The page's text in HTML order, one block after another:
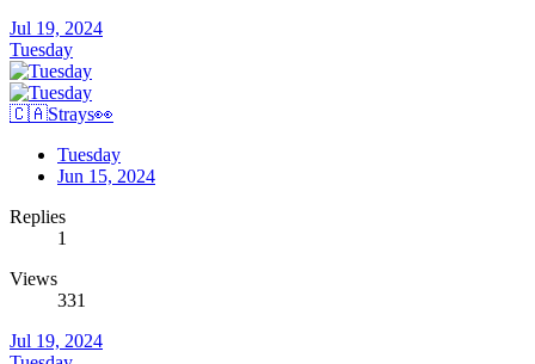
Jul 19, 2024
Tuesday
🇨🇦Strays👀
Tuesday
Jun 15, 2024
Replies
1
Views
331
Jul 19, 2024